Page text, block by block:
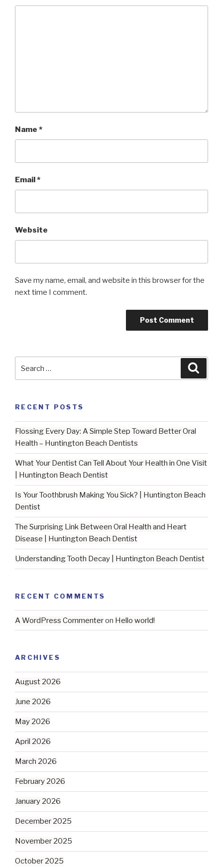
Name *
Email *
Website
Save my name, email, and website in this browser for the
next time I comment.
RECENT POSTS
Flossing Every Day: A Simple Step Toward Better Oral
Health – Huntington Beach Dentists
What Your Dentist Can Tell About Your Health in One Visit
| Huntington Beach Dentist
Is Your Toothbrush Making You Sick? | Huntington Beach
Dentist
The Surprising Link Between Oral Health and Heart
Disease | Huntington Beach Dentist
Understanding Tooth Decay | Huntington Beach Dentist
RECENT COMMENTS
A WordPress Commenteron Hello world!
ARCHIVES
August 2026
June 2026
May 2026
April 2026
March 2026
February 2026
January 2026
December 2025
November 2025
October 2025